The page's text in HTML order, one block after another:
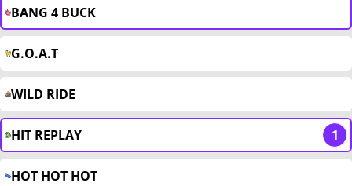
BANG 4 BUCK
G.O.A.T
WILD RIDE
HIT REPLAY 1
HOT HOT HOT